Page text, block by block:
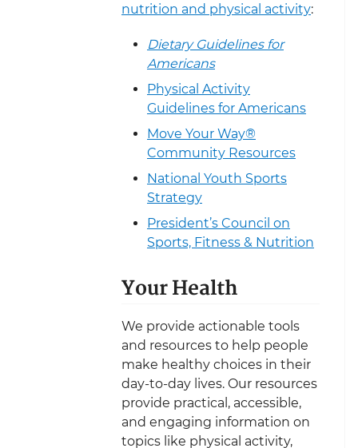
nutrition and physical activity:
Dietary Guidelines for
Americans
Physical Activity
Guidelines for Americans
Move Your Way®
Community Resources
National Youth Sports
Strategy
President’s Council on
Sports, Fitness & Nutrition
Your Health
We provide actionable tools
and resources to help people
make healthy choices in their
day-to-day lives. Our resources
provide practical, accessible,
and engaging information on
topics like physical activity,